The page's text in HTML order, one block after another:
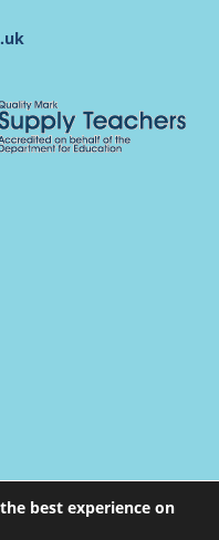
best experience on